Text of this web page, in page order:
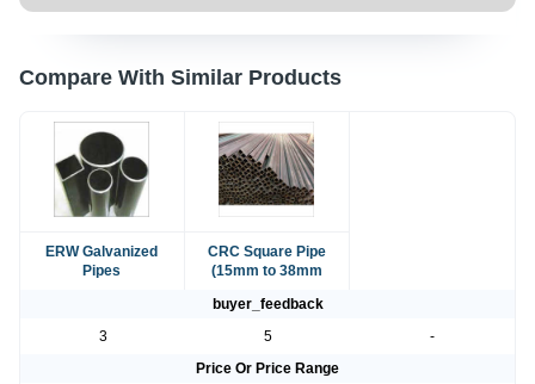
Compare With Similar Products
ERW Galvanized
Pipes
CRC Square Pipe
(15mm to 38mm
buyer_feedback
3
5
-
Price Or Price Range